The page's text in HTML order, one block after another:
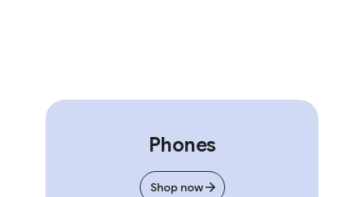
Phones
Shop now